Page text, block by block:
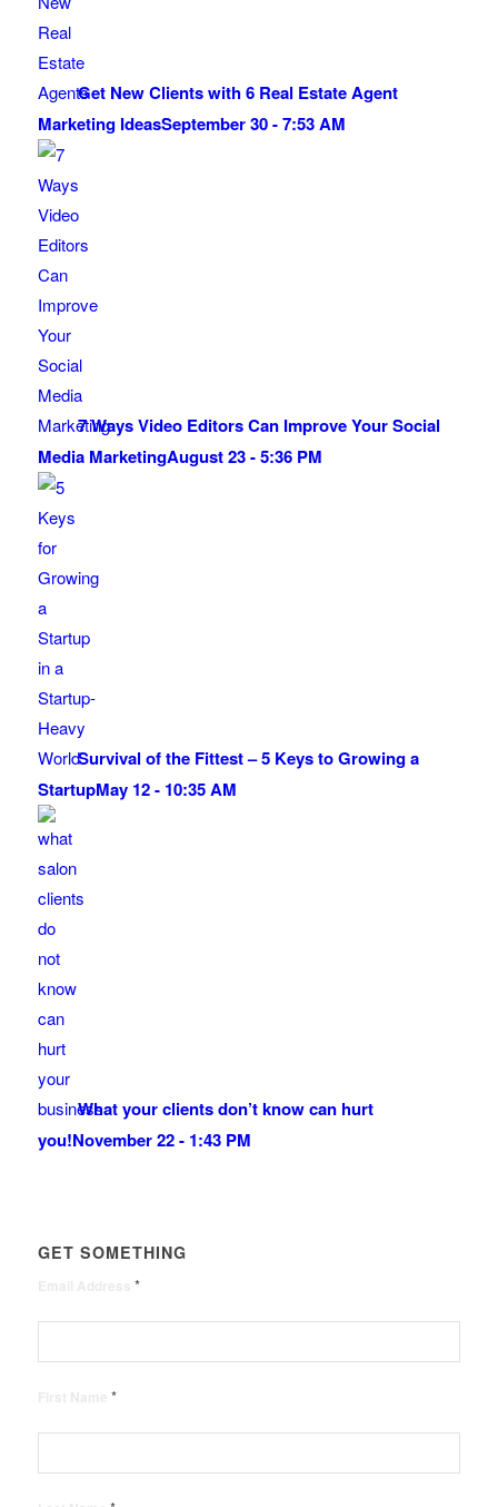
Get New Clients with 6 Real Estate Agent
Marketing IdeasSeptember 30 - 7:53 AM
7 Ways Video Editors Can Improve Your Social
Media MarketingAugust 23 - 5:36 PM
Survival of the Fittest – 5 Keys to Growing a
StartupMay 12 - 10:35 AM
What your clients don’t know can hurt
you!November 22 - 1:43 PM
GET SOMETHING
*
*